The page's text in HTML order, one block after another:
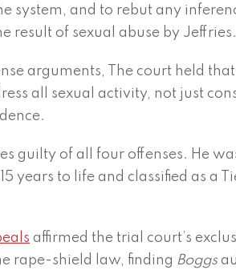
system, and to rebut any
result of sexual abuse by Jeffries.
arguments, The court held that
all sexual activity, not just
guilty of all four offenses. He
years to life and classified as a
affirmed the trial court’s
rape-shield law, finding Boggs